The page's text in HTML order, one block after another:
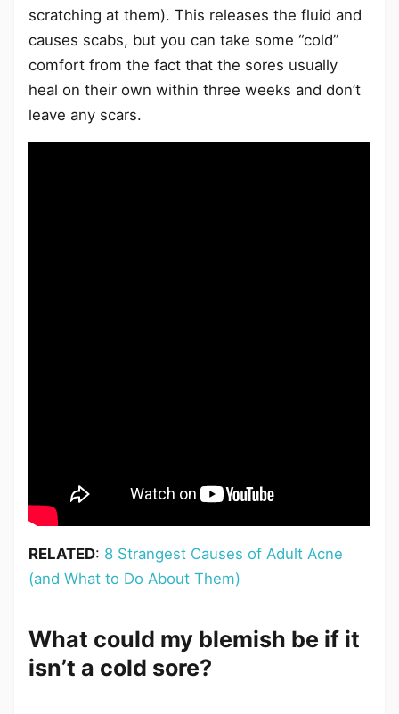
scratching at them). This releases the fluid and
causes scabs, but you can take some “cold”
comfort from the fact that the sores usually
heal on their own within three weeks and don’t
leave any scars.
RELATED: 8 Strangest Causes of Adult Acne
(and What to Do About Them)
What could my blemish be if it
isn’t a cold sore?